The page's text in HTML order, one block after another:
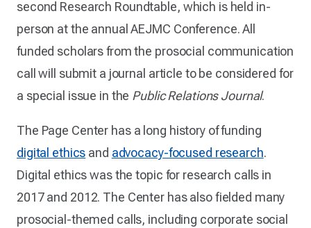
second Research Roundtable, which is held in-
person at the annual AEJMC Conference. All
funded scholars from the prosocial communication
call will submit a journal article to be considered for
a special issue in the Public Relations Journal.
The Page Center has a long history of funding
digital ethics and advocacy-focused research.
Digital ethics was the topic for research calls in
2017 and 2012. The Center has also fielded many
prosocial-themed calls, including corporate social